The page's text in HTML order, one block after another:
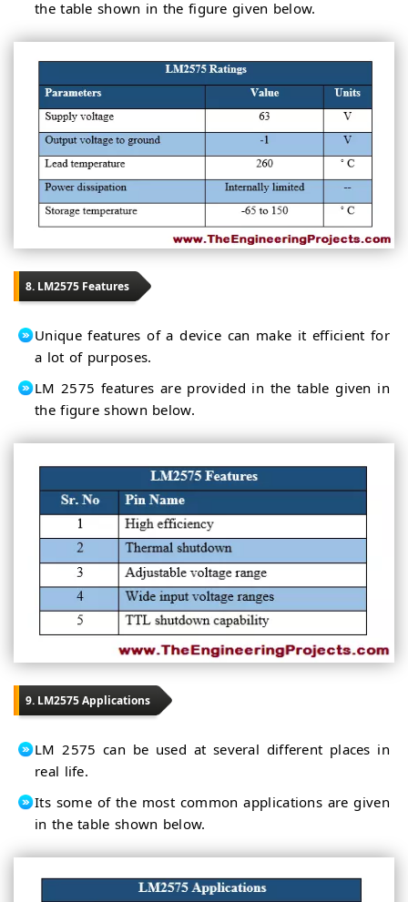
the table shown in the figure given below.
8. LM2575 Features
Unique features of a device can make it efficient for
a lot of purposes.
LM 2575 features are provided in the table given in
the figure shown below.
9. LM2575 Applications
LM 2575 can be used at several different places in
real life.
Its some of the most common applications are given
in the table shown below.